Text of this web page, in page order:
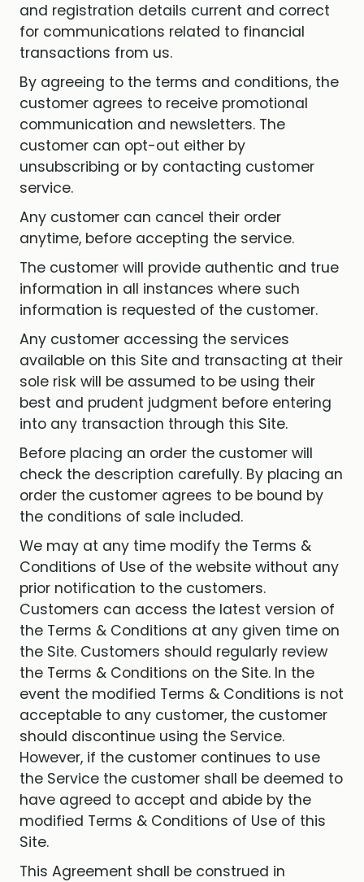
and registration details current and correct
for communications related to financial
transactions from us.
By agreeing to the terms and conditions, the
customer agrees to receive promotional
communication and newsletters. The
customer can opt-out either by
unsubscribing or by contacting customer
service.
Any customer can cancel their order
anytime, before accepting the service.
The customer will provide authentic and true
information in all instances where such
information is requested of the customer.
Any customer accessing the services
available on this Site and transacting at their
sole risk will be assumed to be using their
best and prudent judgment before entering
into any transaction through this Site.
Before placing an order the customer will
check the description carefully. By placing an
order the customer agrees to be bound by
the conditions of sale included.
We may at any time modify the Terms &
Conditions of Use of the website without any
prior notification to the customers.
Customers can access the latest version of
the Terms & Conditions at any given time on
the Site. Customers should regularly review
the Terms & Conditions on the Site. In the
event the modified Terms & Conditions is not
acceptable to any customer, the customer
should discontinue using the Service.
However, if the customer continues to use
the Service the customer shall be deemed to
have agreed to accept and abide by the
modified Terms & Conditions of Use of this
Site.
This Agreement shall be construed in